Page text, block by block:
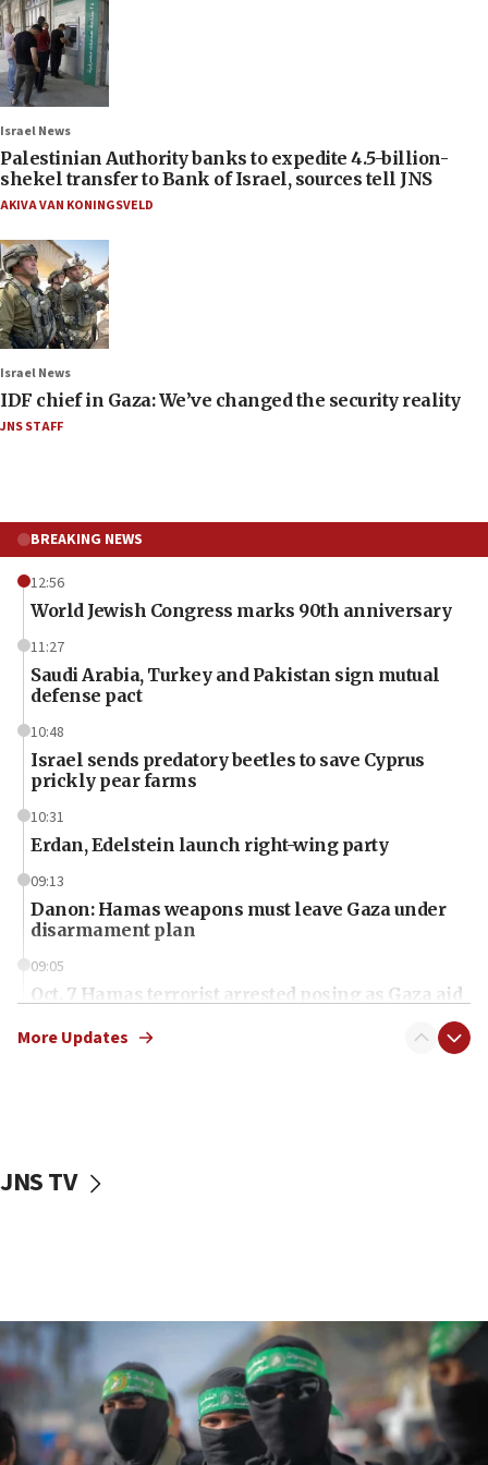
Israel News
Palestinian Authority banks to expedite 4.5-billion-
shekel transfer to Bank of Israel, sources tell JNS
AKIVA VAN KONINGSVELD
Israel News
IDF chief in Gaza: We’ve changed the security reality
JNS STAFF
BREAKING NEWS
12:56
World Jewish Congress marks 90th anniversary
11:27
Saudi Arabia, Turkey and Pakistan sign mutual
defense pact
10:48
Israel sends predatory beetles to save Cyprus
prickly pear farms
10:31
Erdan, Edelstein launch right-wing party
09:13
Danon: Hamas weapons must leave Gaza under
disarmament plan
09:05
Oct. 7 Hamas terrorist arrested posing as Gaza aid
vessels under Iran blockade
06:55
Palestinians attack Israeli civilians who
accidentally entered Jenin in Samaria
06:50
More Updates
JNS TV